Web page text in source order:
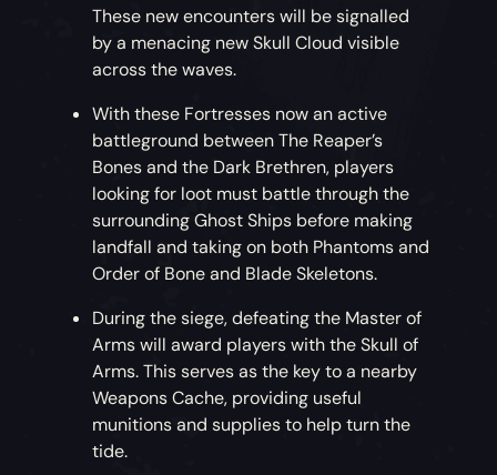
These new encounters will be signalled
by a menacing new Skull Cloud visible
across the waves.
With these Fortresses now an active
battleground between The Reaper’s
Bones and the Dark Brethren, players
looking for loot must battle through the
surrounding Ghost Ships before making
landfall and taking on both Phantoms and
Order of Bone and Blade Skeletons.
During the siege, defeating the Master of
Arms will award players with the Skull of
Arms. This serves as the key to a nearby
Weapons Cache, providing useful
munitions and supplies to help turn the
tide.